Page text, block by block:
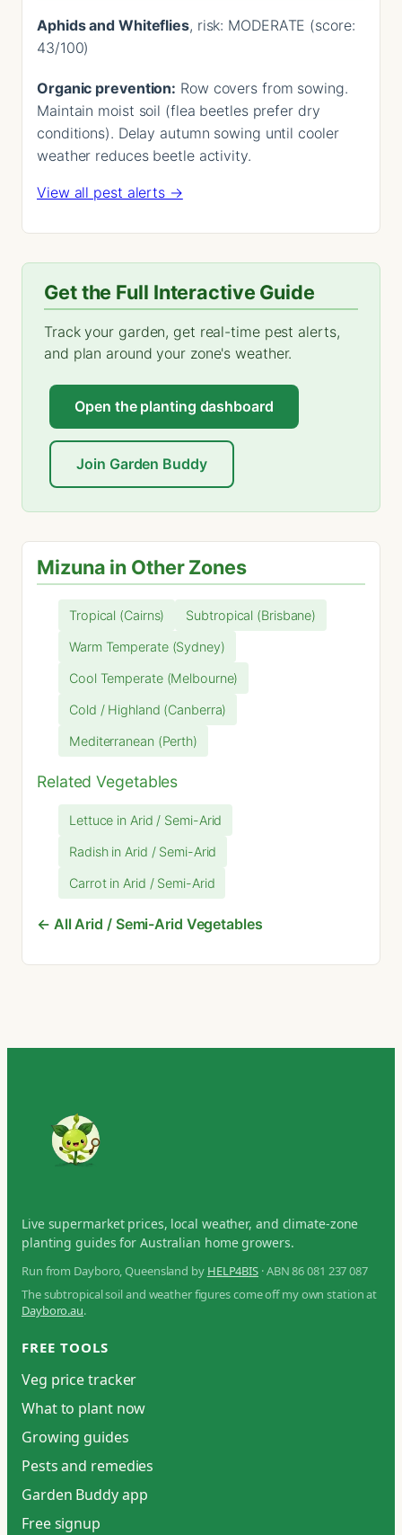
Aphids and Whiteflies, risk: MODERATE (score:
43/100)
Organic prevention: Row covers from sowing.
Maintain moist soil (flea beetles prefer dry
conditions). Delay autumn sowing until cooler
weather reduces beetle activity.
View all pest alerts →
Get the Full Interactive Guide
Track your garden, get real-time pest alerts,
and plan around your zone's weather.
Open the planting dashboard
Join Garden Buddy
Mizuna in Other Zones
Tropical (Cairns) Subtropical (Brisbane)
Warm Temperate (Sydney)
Cool Temperate (Melbourne)
Cold / Highland (Canberra)
Mediterranean (Perth)
Related Vegetables
Lettuce in Arid / Semi-Arid
Radish in Arid / Semi-Arid
Carrot in Arid / Semi-Arid
← All Arid / Semi-Arid Vegetables
Live supermarket prices, local weather, and climate-zone
planting guides for Australian home growers.
Run from Dayboro, Queensland by HELP4BIS · ABN 86 081 237 087
The subtropical soil and weather figures come off my own station at
Dayboro.au.
FREE TOOLS
Veg price tracker
What to plant now
Growing guides
Pests and remedies
Garden Buddy app
Free signup